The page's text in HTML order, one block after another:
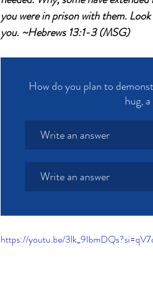
you were in prison with them.
you. ~Hebrews 13:1-3 (MSG)
How do you plan to
hug,
Write an answer
Write an answer
https://youtu.be/